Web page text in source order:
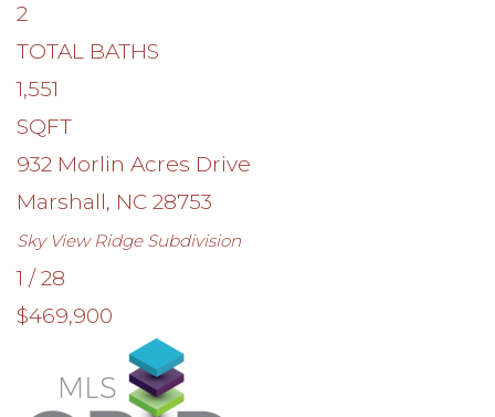
2
TOTAL BATHS
1,551
SQFT
932 Morlin Acres Drive
Marshall, NC 28753
Sky View RidgeSubdivision
1 /28
$469,900